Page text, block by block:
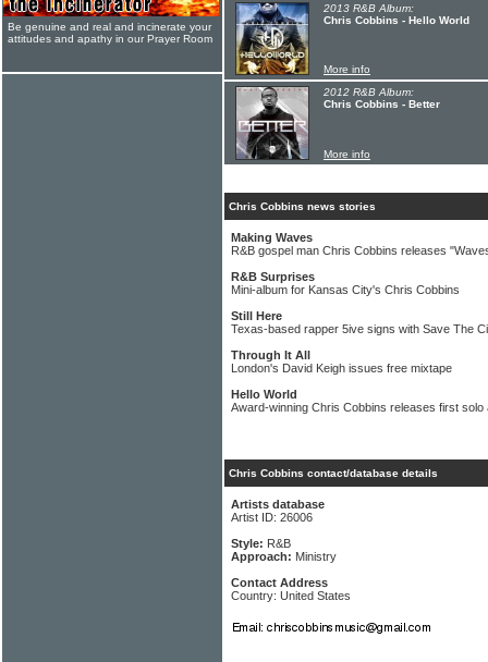
2013 R&B Album:
Chris Cobbins - Hello World
More info
2012 R&B Album:
Chris Cobbins - Better
More info
Chris Cobbins news stories
Making Waves
R&B gospel man Chris Cobbins releases
R&B Surprises
Mini-album for Kansas City's Chris Cobbins
Still Here
Texas-based rapper 5ive signs with Save The
Through It All
London's David Keigh issues free mixtape
Hello World
Award-winning Chris Cobbins releases first solo
Chris Cobbins contact/database details
Artists database
Artist ID: 26006
Style: R&B
Approach: Ministry
Contact Address
Country: United States
Be genuine and real and incinerate your
attitudes and apathy in our Prayer Room